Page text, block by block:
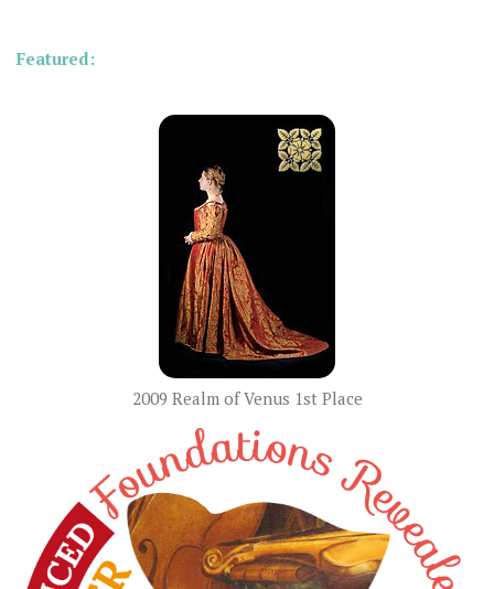
Featured:
2009 Realm of Venus 1st Place